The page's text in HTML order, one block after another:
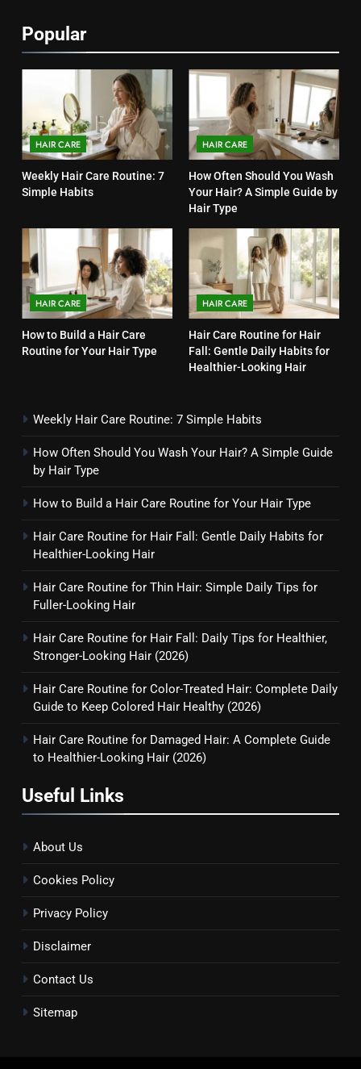
Simple Habits
HAIR CARE
2
How Often Should You Wash
Your Hair? A Simple Guide by
Hair Type
HAIR CARE
3
How to Build a Hair Care
Routine for Your Hair Type
HAIR CARE
4
Hair Care Routine for Hair Fall:
Gentle Daily Habits for
Hair Care Routine for Thin Hair:
Looking Hair
HAIR CARE
Daily Tips for Healthier,
7
Treated Hair: Complete Daily
Guide to Keep Colored Hair
Healthy (2026)
8
Healthier-Looking Hair (2026)
Popular
HAIR CARE
Weekly Hair Care Routine: 7
Simple Habits
HAIR CARE
How Often Should You Wash
Your Hair? A Simple Guide by
Hair Type
HAIR CARE
How to Build a Hair Care
Routine for Your Hair Type
HAIR CARE
Hair Care Routine for Hair
Fall: Gentle Daily Habits for
Healthier-Looking Hair
Weekly Hair Care Routine: 7 Simple Habits
How Often Should You Wash Your Hair? A Simple Guide
by Hair Type
How to Build a Hair Care Routine for Your Hair Type
Hair Care Routine for Hair Fall: Gentle Daily Habits for
Healthier-Looking Hair
Hair Care Routine for Thin Hair: Simple Daily Tips for
Fuller-Looking Hair
Hair Care Routine for Hair Fall: Daily Tips for Healthier,
Stronger-Looking Hair (2026)
Hair Care Routine for Color-Treated Hair: Complete Daily
Guide to Keep Colored Hair Healthy (2026)
Hair Care Routine for Damaged Hair: A Complete Guide
to Healthier-Looking Hair (2026)
Useful Links
About Us
Cookies Policy
Privacy Policy
Disclaimer
Contact Us
Sitemap